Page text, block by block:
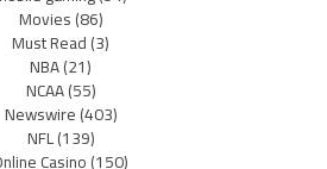
Movies(86)
Must Read(3)
NBA(21)
NCAA(55)
Newswire(403)
NFL(139)
Casino(150)